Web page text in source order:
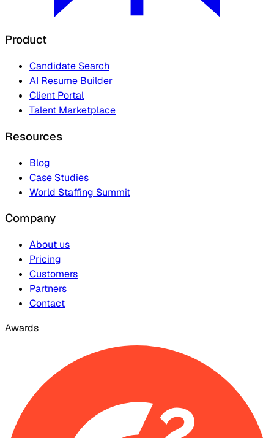
Product
Candidate Search
AI Resume Builder
Client Portal
Talent Marketplace
Resources
Blog
Case Studies
World Staffing Summit
Company
About us
Pricing
Customers
Partners
Contact
Awards